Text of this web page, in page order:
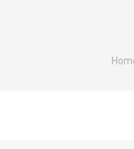
You